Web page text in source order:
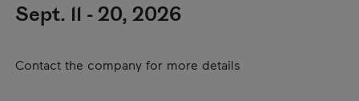
Sept. 11 - 20, 2026
Contact the company for more details